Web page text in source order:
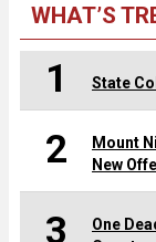
WHAT’S
1 State
2
Mount
New
3
One